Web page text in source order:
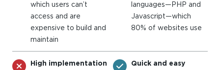
which users can’t
access and are
expensive to build and
maintain
languages—PHP and
Javascript—which
80% of websites use
High implementation
Quick and easy